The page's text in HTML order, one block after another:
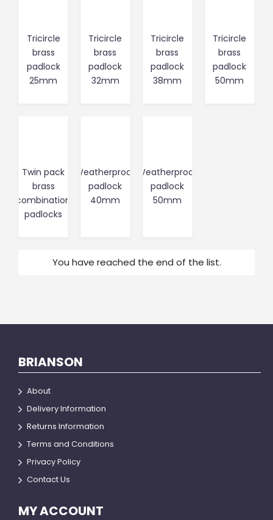
Tricircle
brass
padlock
25mm
Tricircle
brass
padlock
32mm
Tricircle
brass
padlock
38mm
Tricircle
brass
padlock
50mm
Twin pack
brass
combination
padlocks
Weatherproof
padlock
40mm
Weatherproof
padlock
50mm
You have reached the end of the list.
BRIANSON
About
Delivery Information
Returns Information
Terms and Conditions
Privacy Policy
Contact Us
MY ACCOUNT